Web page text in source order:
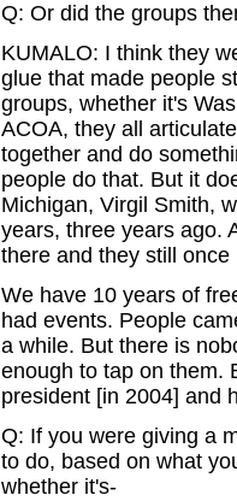
Q: Or did the groups
KUMALO: I think they
glue that made people
groups, whether it's
ACOA, they all
together and do
people do that. But it
Michigan, Virgil Smith,
years, three years ago.
there and they still
We have 10 years of
had events. People
a while. But there is
enough to tap on them.
president [in 2004] and
Q: If you were giving a
to do, based on what
whether it's-